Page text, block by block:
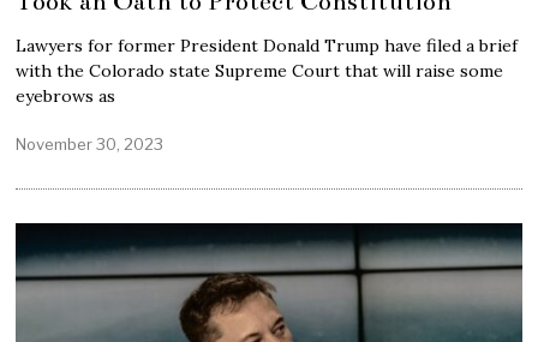
Lawyers for former President Donald Trump have filed a brief
with the Colorado state Supreme Court that will raise some
eyebrows as
November 30, 2023